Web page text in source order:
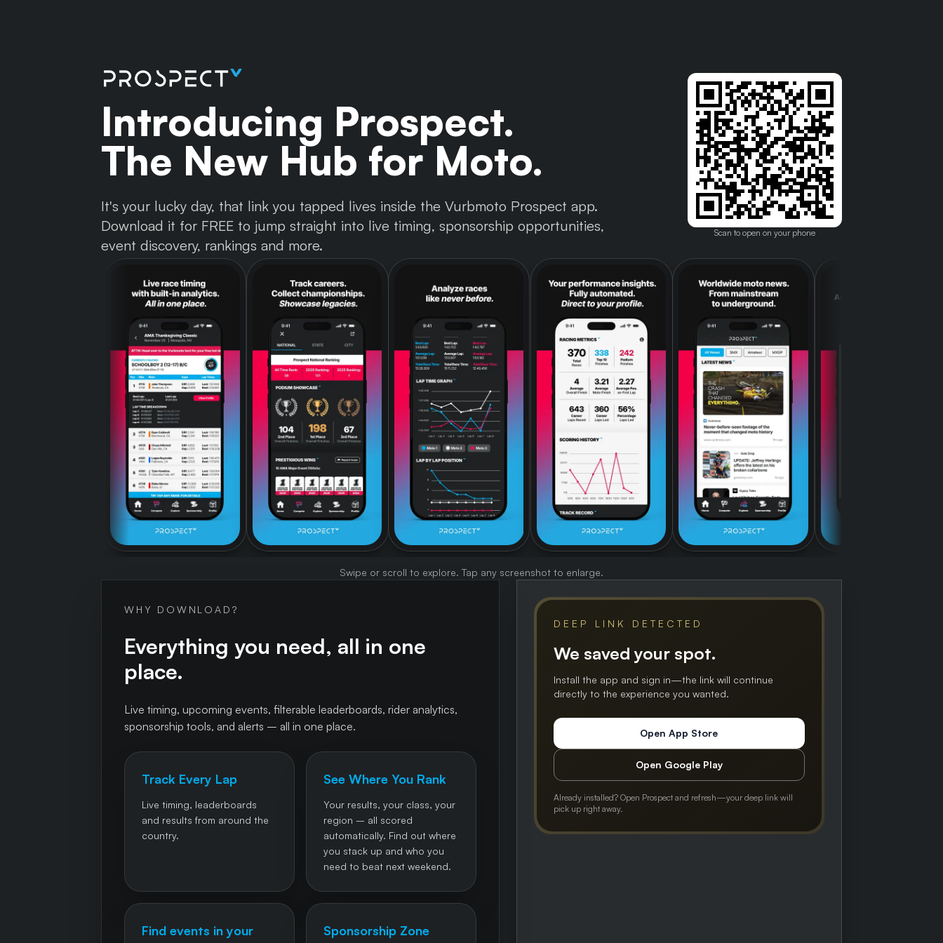
Introducing Prospect.
The New Hub for Moto.
It's your lucky day, that link you tapped lives inside the Vurbmoto Prospect app.
Download it for FREE to jump straight into live timing, sponsorship opportunities,
event discovery, rankings and more.
Scan to open on your phone
Swipe or scroll to explore. Tap any screenshot to enlarge.
WHY DOWNLOAD?
Everything you need, all in one
place.
Live timing, upcoming events, filterable leaderboards, rider analytics,
sponsorship tools, and alerts – all in one place.
Track Every Lap
Live timing, leaderboards
and results from around the
country.
See Where You Rank
Your results, your class, your
region – all scored
automatically. Find out where
you stack up and who you
need to beat next weekend.
Find events in your
Sponsorship Zone
DEEP LINK DETECTED
We saved your spot.
Install the app and sign in—the link will continue
directly to the experience you wanted.
Open App Store
Open Google Play
Already installed? Open Prospect and refresh—your deep link will
pick up right away.